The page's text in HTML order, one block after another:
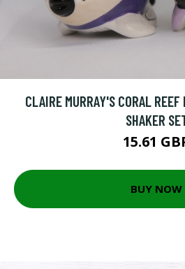
CLAIRE MURRAY'S CORAL
SHAKER
15.61
BUY NOW